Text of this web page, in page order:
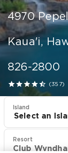
GROUPS &
STORIES
CONTACT US
4970
Kaua'i,
826-2800
 (357)
Island
Select an
Resort
Club